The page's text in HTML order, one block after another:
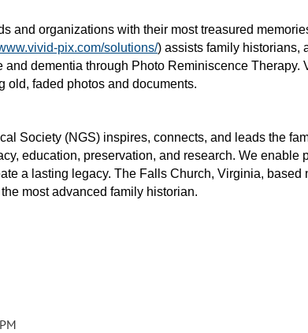
and organizations with their most treasured
pix.com/solutions/) assists family historians,
dementia through Photo Reminiscence Therapy.
old, faded photos and documents.
Society (NGS) inspires, connects, and leads the
education, preservation, and research. We enable
a lasting legacy. The Falls Church, Virginia, based
most advanced family historian.